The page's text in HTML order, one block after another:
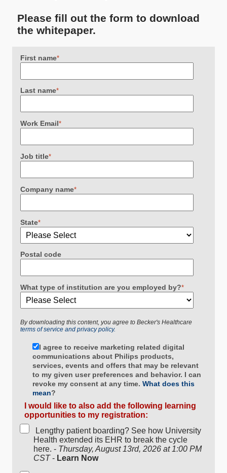
Please fill out the form to download
the whitepaper.
First name*
Last name*
Work Email*
Job title*
Company name*
State*
Postal code
What type of institution are you employed by?*
By downloading this content, you agree to Becker's Healthcare
terms of service and privacy policy.
I agree to receive marketing related digital
communications about Philips products,
services, events and offers that may be relevant
to my given user preferences and behavior. I can
revoke my consent at any time. What does this
mean?
I would like to also add the following learning
opportunities to my registration:
Lengthy patient boarding? See how University
Health extended its EHR to break the cycle
here. - Thursday, August 13rd, 2026 at 1:00 PM
CST- Learn Now